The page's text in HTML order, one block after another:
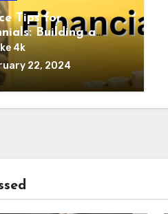
Tips for
Building a
4k
22, 2024